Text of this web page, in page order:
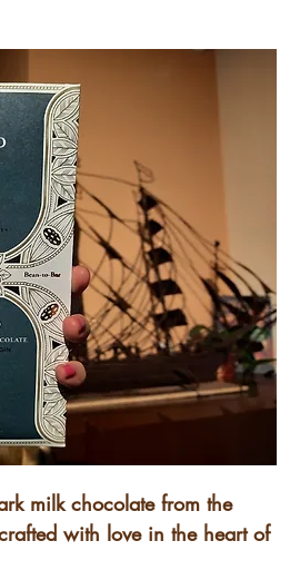
milk chocolate from the
with love in the heart of